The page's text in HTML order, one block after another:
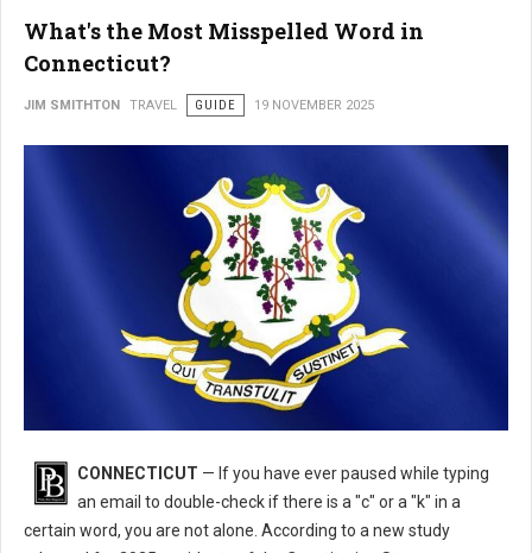
What's the Most Misspelled Word in
Connecticut?
JIM SMITHTON TRAVEL GUIDE 19 NOVEMBER 2025
What's the Most Misspelled Word in Connecticut?
CONNECTICUT — If you have ever paused while typing
an email to double-check if there is a "c" or a "k" in a
certain word, you are not alone. According to a new study